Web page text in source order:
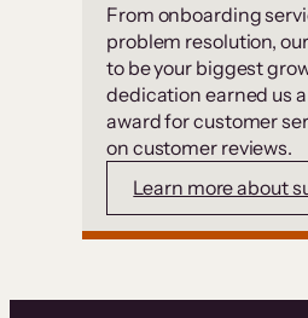
From onboarding
problem resolution,
to be your biggest
dedication earned us
award for customer
on customer reviews.
Learn more about